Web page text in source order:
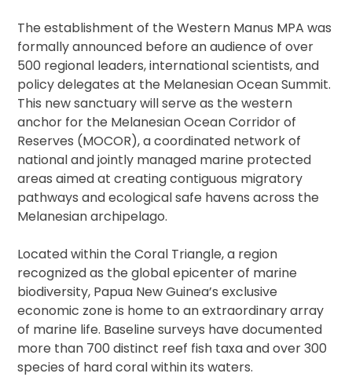
The establishment of the Western Manus MPA was
formally announced before an audience of over
500 regional leaders, international scientists, and
policy delegates at the Melanesian Ocean Summit.
This new sanctuary will serve as the western
anchor for the Melanesian Ocean Corridor of
Reserves (MOCOR), a coordinated network of
national and jointly managed marine protected
areas aimed at creating contiguous migratory
pathways and ecological safe havens across the
Melanesian archipelago.
Located within the Coral Triangle, a region
recognized as the global epicenter of marine
biodiversity, Papua New Guinea’s exclusive
economic zone is home to an extraordinary array
of marine life. Baseline surveys have documented
more than 700 distinct reef fish taxa and over 300
species of hard coral within its waters.